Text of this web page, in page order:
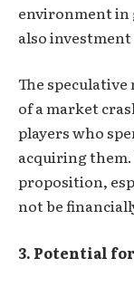
environment in
also investment
The
of a market
players who
acquiring
proposition,
not be
3. Potential